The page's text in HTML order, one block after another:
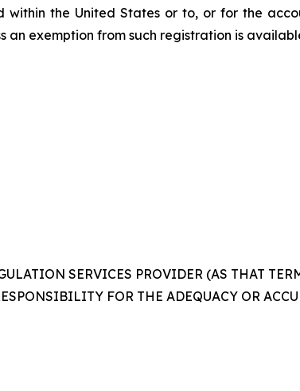
the United States or to, or for the
an exemption from such registration is
SERVICES PROVIDER (AS THAT
FOR THE ADEQUACY OR